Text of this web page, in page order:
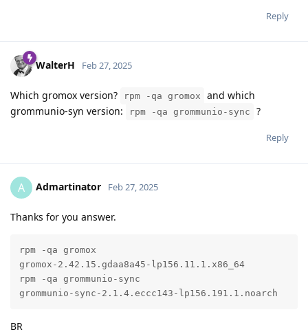
Reply
WalterH Feb 27, 2025
Which gromox version? rpm -qa gromox
and which
grommunio-syn version:
rpm -qa grommunio-sync ?
Reply
A Admartinator Feb 27, 2025
Thanks for you answer.
rpm -qa gromox
gromox-2.42.15.gdaa8a45-lp156.11.1.x86_64
rpm -qa grommunio-sync
grommunio-sync-2.1.4.eccc143-lp156.191.1.noarch
BR